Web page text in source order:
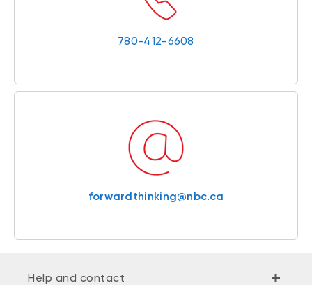
780-412-6608
forwardthinking@nbc.ca
Help and contact